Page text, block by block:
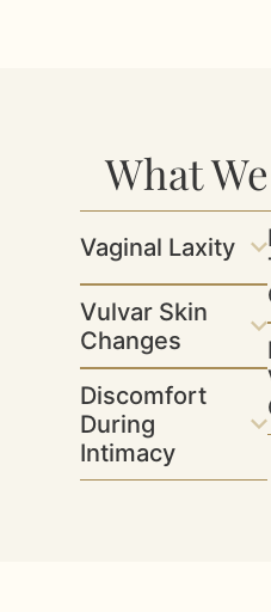
What
Vaginal Laxity
Vulvar Skin
Changes
Discomfort
During
Intimacy